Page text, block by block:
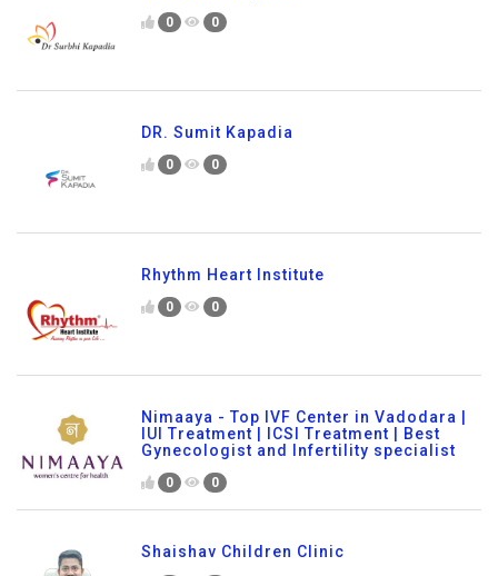
0 0
DR. Sumit Kapadia
0 0
Rhythm Heart Institute
0 0
Nimaaya - Top IVF Center in Vadodara |
IUI Treatment | ICSI Treatment | Best
Gynecologist and Infertility specialist
0 0
Shaishav Children Clinic